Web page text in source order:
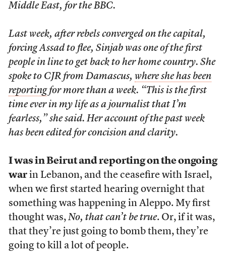
Middle East, for the BBC.
Last week, after rebels converged on the capital,
forcing Assad to flee, Sinjab was one of the first
people in line to get back to her home country. She
spoke to CJR from Damascus, where she has been
reportingfor more than a week. “This is the first
time ever in my life as a journalist that I’m
fearless,” she said. Her account of the past week
has been edited for concision and clarity.
I was in Beirut and reporting on the ongoing
warin Lebanon, and the ceasefire with Israel,
when we first started hearing overnight that
something was happening in Aleppo. My first
thought was, No, that can’t be true. Or, if it was,
that they’re just going to bomb them, they’re
going to kill a lot of people.